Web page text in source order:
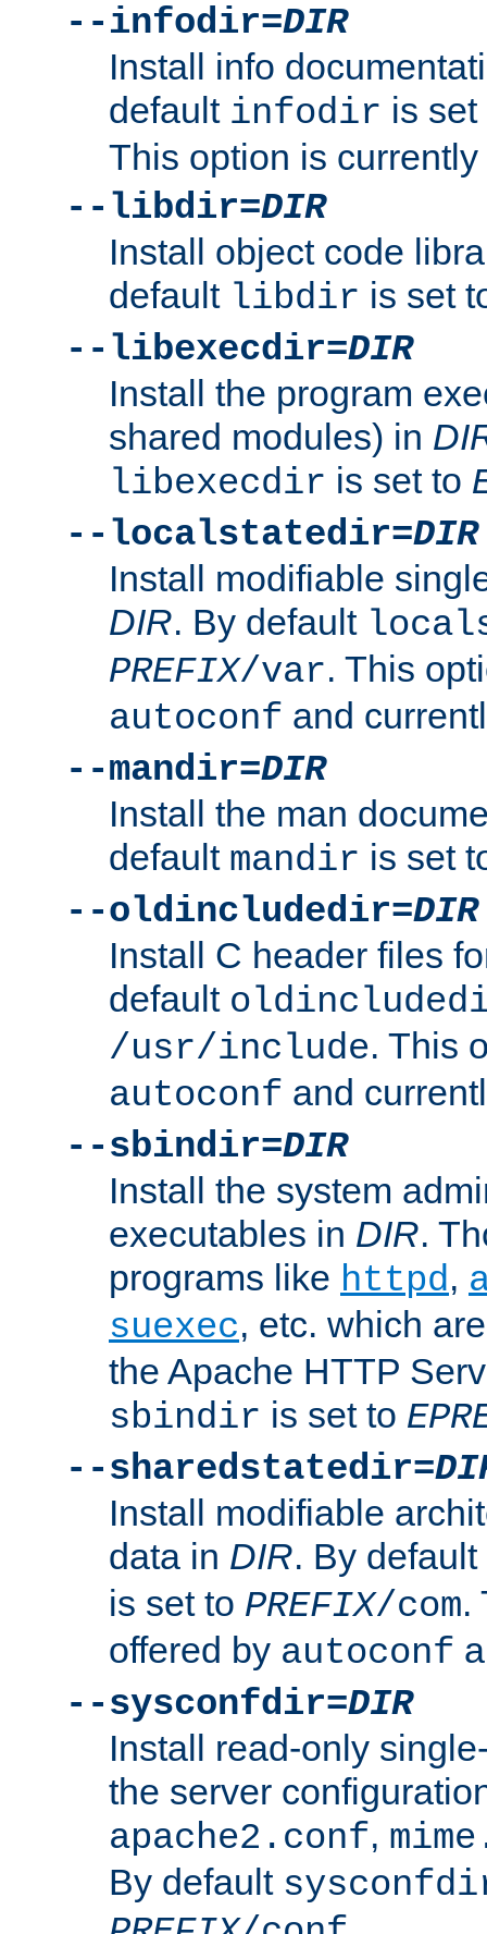
--infodir=DIR
Install info
default infodir is
This option is
--libdir=DIR
Install object code
default libdir is set
--libexecdir=DIR
Install the program
shared modules) in
libexecdir is set to
--localstatedir=DIR
Install modifiable
DIR. By default
PREFIX/var. This
autoconf and
--mandir=DIR
Install the man
default mandir is set
--oldincludedir=DIR
Install C header files
default
/usr/include. This
autoconf and
--sbindir=DIR
Install the system
executables in DIR.
programs like httpd,
suexec, etc. which
the Apache HTTP
sbindir is set to
--sharedstatedir=
Install modifiable
data in DIR. By default
is set to PREFIX/com.
offered by autoconf
--sysconfdir=DIR
Install read-only
the server
apache2.conf,
By default